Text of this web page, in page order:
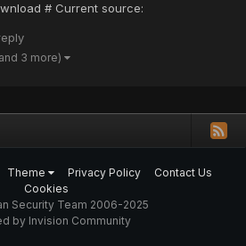
# Current source:
< Msf::Exploit::Remote Rank =
def
3 more)
Theme Privacy Policy
Contact Us
Cookies
Security Team 2006-2025
by Invision Community